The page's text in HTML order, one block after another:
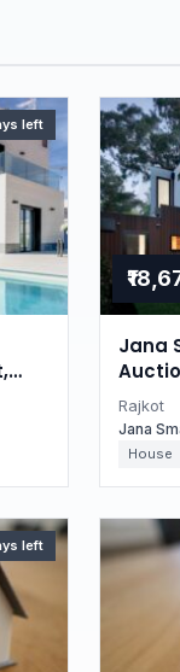
left
Jana
in
Rajkot
Jana
House
left